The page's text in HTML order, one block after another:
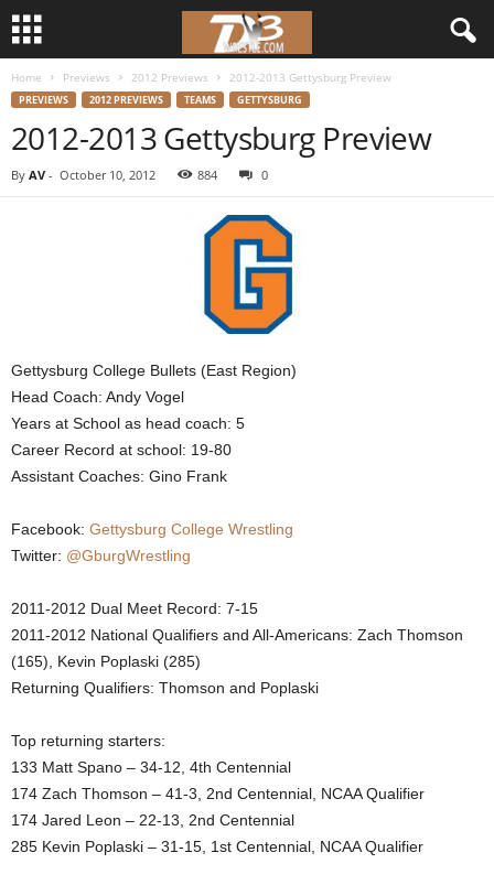
Home Previews 2012 Previews 2012-2013 Gettysburg Preview
PREVIEWS 2012 PREVIEWS TEAMS GETTYSBURG
2012-2013 Gettysburg Preview
By AV - October 10, 2012 884 0
Gettysburg College Bullets (East Region)
Head Coach: Andy Vogel
Years at School as head coach: 5
Career Record at school: 19-80
Assistant Coaches: Gino Frank
Facebook: Gettysburg College Wrestling
Twitter: @GburgWrestling
2011-2012 Dual Meet Record: 7-15
2011-2012 National Qualifiers and All-Americans: Zach Thomson
(165), Kevin Poplaski (285)
Returning Qualifiers: Thomson and Poplaski
Top returning starters:
133 Matt Spano – 34-12, 4th Centennial
174 Zach Thomson – 41-3, 2nd Centennial, NCAA Qualifier
174 Jared Leon – 22-13, 2nd Centennial
285 Kevin Poplaski – 31-15, 1st Centennial, NCAA Qualifier